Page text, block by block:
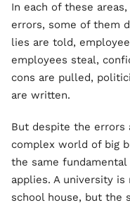
In each of these
errors, some of them
lies are told,
employees steal,
cons are pulled,
are written.
But despite the errors
complex world of big
the same fundamental
applies. A university
school house, but the